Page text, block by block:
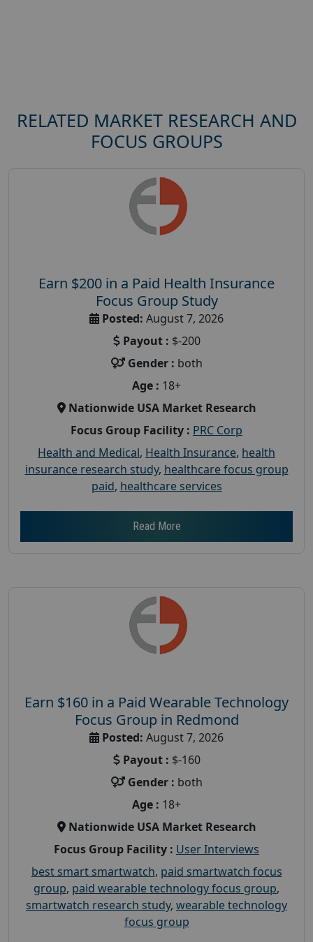
RELATED MARKET RESEARCH AND
FOCUS GROUPS
Earn $200 in a Paid Health Insurance
Focus Group Study
Posted: August 7, 2026
Payout : $-200
Gender : both
Age : 18+
Nationwide USA Market Research
Focus Group Facility : PRC Corp
Health and Medical, Health Insurance, health
insurance research study, healthcare focus group
paid, healthcare services
Read More
Earn $160 in a Paid Wearable Technology
Focus Group in Redmond
Posted: August 7, 2026
Payout : $-160
Gender : both
Age : 18+
Nationwide USA Market Research
Focus Group Facility : User Interviews
best smart smartwatch, paid smartwatch focus
group, paid wearable technology focus group,
smartwatch research study, wearable technology
focus group